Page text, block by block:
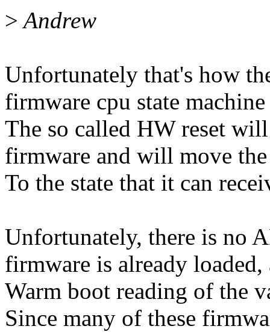
>Andrew
Unfortunately that's how
firmware cpu state
The so called HW reset
firmware and will move the
To the state that it can
Unfortunately, there is no
firmware is already
Warm boot reading of the
Since many of these